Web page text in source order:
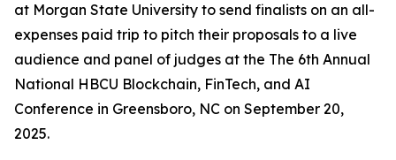
at Morgan State University to send finalists on an all-
expenses paid trip to pitch their proposals to a live
audience and panel of judges at the The 6th Annual
National HBCU Blockchain, FinTech, and AI
Conference in Greensboro, NC on September 20,
2025.